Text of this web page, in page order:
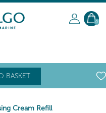
0
BASKET
Cream Refill